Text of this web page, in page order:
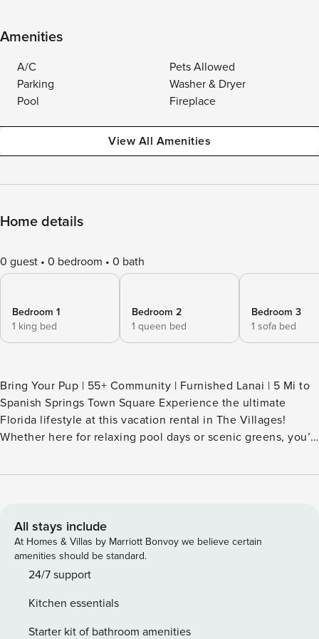
Amenities
A/C
Pets Allowed
Parking
Washer & Dryer
Pool
Fireplace
View All Amenities
Home details
0 guest 0 bedroom 0 bath
Bedroom 1
1 king bed
Bedroom 2
1 queen bed
Bedroom 3
1 sofa bed
Bring Your Pup | 55+ Community | Furnished Lanai | 5 Mi to
Spanish Springs Town Square Experience the ultimate
Florida lifestyle at this vacation rental in The Villages!
Whether here for relaxing pool days or scenic greens, you’ll
Wake up with a refreshing morning dip, then hit the links or
lanai. Reserve your sunny hideaway! -- THE PROPERTY --
SLEEPING ARRANGEMENTS - Bedroom 1: 1 king bed -
Bedroom 2: 1 queen bed - Bedroom 3 (Office): 1 queen
sleeper sofa VILLAGE AT PIEDMONT AMENITIES (guest ID
bocee ball - Entertainment nightly (5:00-9:00 PM) -
Recreation centers & classes OUTDOOR LIVING - Screened
All stays include
At Homes & Villas by Marriott Bonvoy we believe certain
amenities should be standard.
24/7 support
Kitchen essentials
Starter kit of bathroom amenities